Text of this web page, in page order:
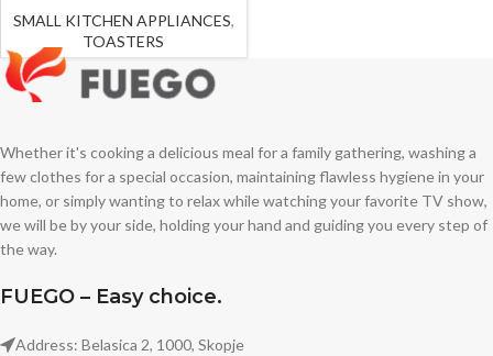
SMALL KITCHEN APPLIANCES,
TOASTERS
Whether it's cooking a delicious meal for a family gathering, washing a
few clothes for a special occasion, maintaining flawless hygiene in your
home, or simply wanting to relax while watching your favorite TV show,
we will be by your side, holding your hand and guiding you every step of
the way.
FUEGO – Easy choice.
Address: Belasica 2, 1000, Skopje